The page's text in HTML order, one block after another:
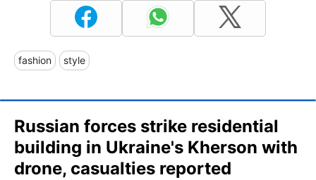
fashion style
Russian forces strike residential
building in Ukraine's Kherson with
drone, casualties reported